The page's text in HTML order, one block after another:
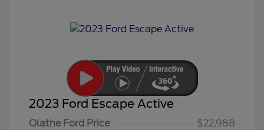
2023 Ford Escape Active
Olathe Ford Price
$22,988